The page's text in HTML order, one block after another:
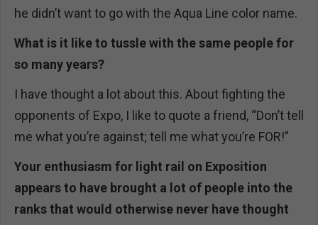
he didn’t want to go with the Aqua Line color name.
What is it like to tussle with the same people for
so many years?
I have thought a lot about this. About fighting the
opponents of Expo, I like to quote a friend, “Don’t tell
me what you’re against; tell me what you’re FOR!”
Your enthusiasm for light rail on Exposition
appears to have brought a lot of people into the
ranks that would otherwise never have thought